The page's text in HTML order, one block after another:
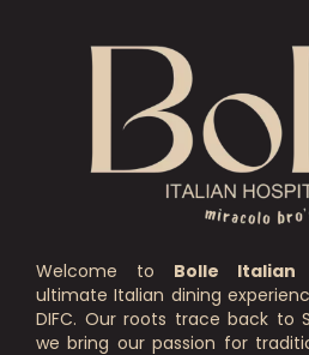
Welcome to Bolle Italian
ultimate Italian dining
DIFC. Our roots trace back to
we bring our passion for